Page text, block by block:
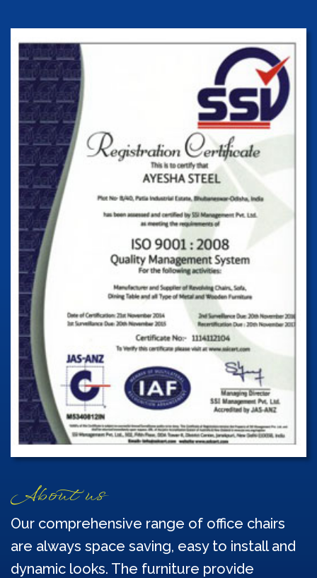
About us
Our comprehensive range of office chairs
are always space saving, easy to install and
dynamic looks. The furniture provide